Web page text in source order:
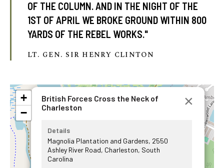
OF THE COLUMN. AND IN THE NIGHT OF THE
1ST OF APRIL WE BROKE GROUND WITHIN 800
YARDS OF THE REBEL WORKS."
LT. GEN. SIR HENRY CLINTON
British Forces Cross the Neck of
Charleston
Details
Magnolia Plantation and Gardens, 2550
Ashley River Road, Charleston, South
Carolina
×
+
−